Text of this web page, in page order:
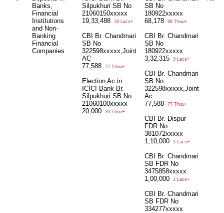
Banks,
Financial
Institutions
and Non-
Banking
Financial
Companies
Silpukhuri SB No
21060150xxxxx
19,33,488
19 Lacs+
CBI Br. Chandmari
SB No
322598xxxxx,Joint
AC
77,588
77 Thou+
Election Ac in
ICICI Bank Br.
Silpukhuri SB No
21060100xxxxx
20,000
20 Thou+
SB No
180922xxxxx
68,178
68 Thou+
CBI Br. Chandmari
SB No
180922xxxxx
3,32,315
3 Lacs+
CBI Br. Chandmari
SB No
322598xxxxx,Joint
Ac
77,588
77 Thou+
CBI Br. Dispur
FDR No
381072xxxxx
1,10,000
1 Lacs+
CBI Br. Chandmari
SB FDR No
3475858xxxxx
1,00,000
1 Lacs+
CBI Br. Chandmari
SB FDR No
334277xxxxx